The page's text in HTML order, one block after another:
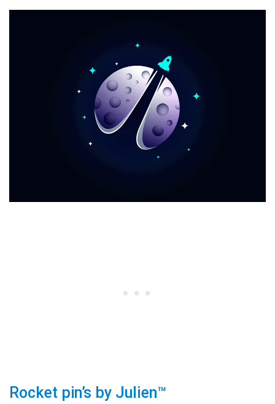
Rocket pin’s by Julien™